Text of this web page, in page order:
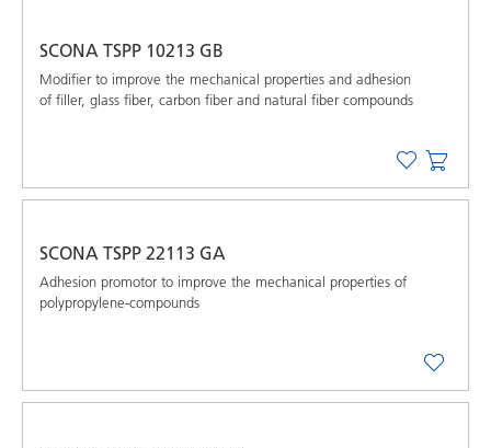
SCONA TSPP 10213 GB
Modifier to improve the mechanical properties and adhesion
of filler, glass fiber, carbon fiber and natural fiber compounds
SCONA TSPP 22113 GA
Adhesion promotor to improve the mechanical properties of
polypropylene-compounds